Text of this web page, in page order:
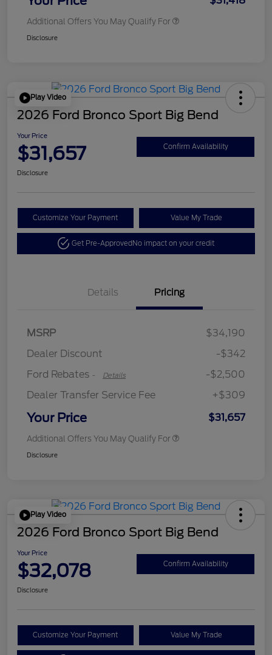
Additional Offers You May Qualify For
Disclosure
Play Video
2026 Ford Bronco Sport Big Bend
Your Price
$31,657 Confirm Availability
Disclosure
Customize Your Payment Value My Trade
Get Pre-ApprovedNo impact on your credit
Details Pricing
MSRP
$34,190
Dealer Discount
-$342
Ford Rebates - Details
-$2,500
Dealer Transfer Service Fee
+$309
Your Price $31,657
Additional Offers You May Qualify For
Disclosure
Play Video
2026 Ford Bronco Sport Big Bend
Your Price
$32,078 Confirm Availability
Disclosure
Customize Your Payment Value My Trade